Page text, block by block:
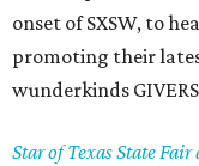
onset of SXSW, to
promoting their
wunderkinds
Star of Texas State